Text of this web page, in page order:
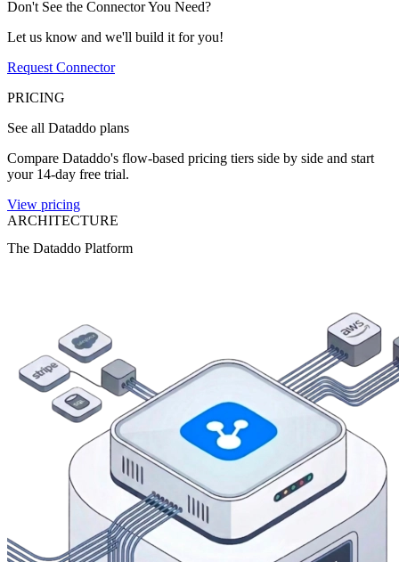
Don't See the Connector You Need?
Let us know and we'll build it for you!
Request Connector
PRICING
See all Dataddo plans
Compare Dataddo's flow-based pricing tiers side by side and start
your 14-day free trial.
View pricing
ARCHITECTURE
The Dataddo Platform